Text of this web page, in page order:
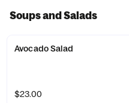
Soups and Salads
Avocado Salad
$23.00